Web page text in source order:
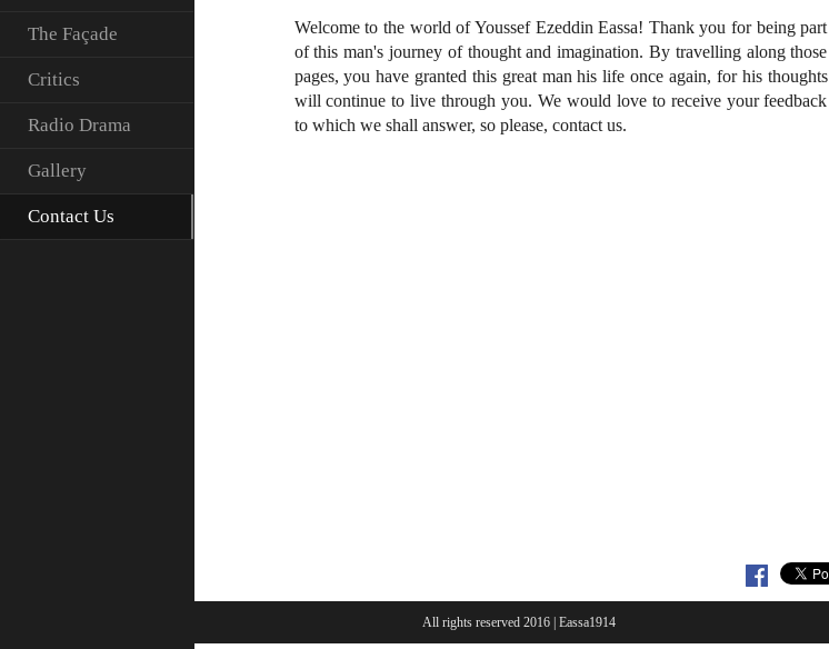
The Façade
Critics
Radio Drama
Gallery
Contact Us
Welcome to the world of Youssef Ezeddin Eassa! Thank you for being part
of this man's journey of thought and imagination. By travelling along those
pages, you have granted this great man his life once again, for his thoughts
will continue to live through you. We would love to receive your feedback
to which we shall answer, so please, contact us.
All rights reserved 2016 |Eassa1914